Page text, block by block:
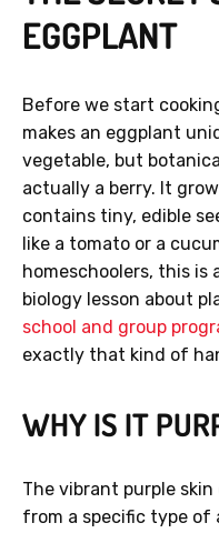
EGGPLANT
Before we start
makes an eggplant
vegetable, but
actually a berry. It
contains tiny, edible
like a tomato or a
homeschoolers, this
biology lesson about
school and group
exactly that kind of
WHY IS IT
The vibrant purple
from a specific type of